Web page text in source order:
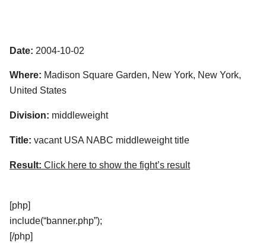
Date: 2004-10-02
Where: Madison Square Garden, New York, New York,
United States
Division: middleweight
Title: vacant USA NABC middleweight title
Result: Click here to show the fight’s result
[php]
include(“banner.php”);
[/php]